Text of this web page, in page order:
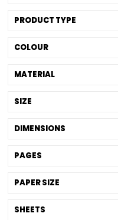
PRODUCT TYPE
COLOUR
MATERIAL
SIZE
DIMENSIONS
PAGES
PAPER SIZE
SHEETS